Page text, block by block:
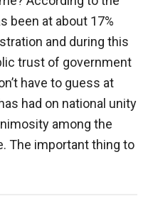
been at about 17%
and during this
trust of government
have to guess at
had on national unity
among the
The important thing to